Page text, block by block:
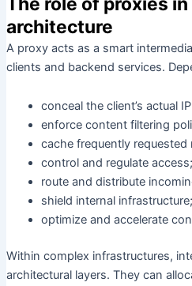
architecture
A proxy acts as a smart
clients and backend services.
conceal the client’s actual
enforce content filtering
cache frequently requested
control and regulate access;
route and distribute
shield internal infrastructure;
optimize and accelerate
Within complex infrastructures,
architectural layers. They can